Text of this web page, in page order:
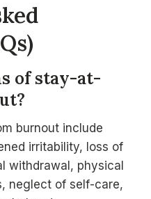
of stay-at-
burnout include
irritability, loss of
withdrawal, physical
neglect of self-care,